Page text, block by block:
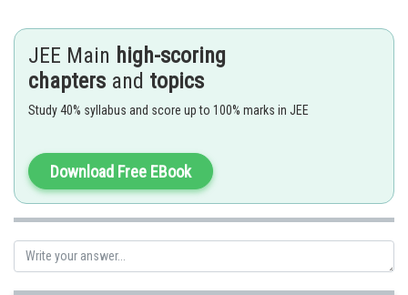
Thus, statement given in Option (2) is incorrect.
Hence, the answer is Option (2)
Posted by
JEE Main high-scoring
chapters and topics
Study 40% syllabus and score up to 100% marks in JEE
Download Free EBook